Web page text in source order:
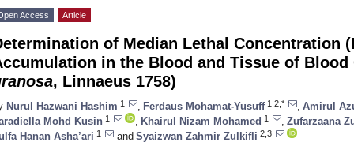
Access Article
of Median Lethal Concentration
in the Blood and Tissue of Blood
, Linnaeus 1758)
Nurul Hazwani Hashim 1 Ferdaus Mohamat-Yusuff1,2,* Amirul
Mohd Kusin 1 Khairul Nizam Mohamed 1 Zufarzaana
Hanan Asha’ari 1 and Syaizwan Zahmir Zulkifli 2,3